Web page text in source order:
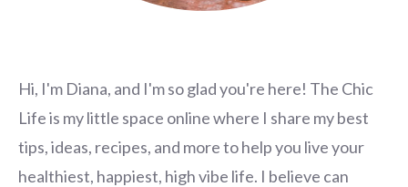
Hi, I'm Diana, and I'm so glad you're here! The Chic
Life is my little space online where I share my best
tips, ideas, recipes, and more to help you live your
healthiest, happiest, high vibe life. I believe can